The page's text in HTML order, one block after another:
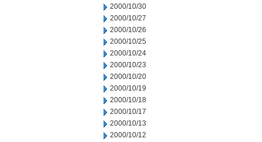
2000/10/30
2000/10/27
2000/10/26
2000/10/25
2000/10/24
2000/10/23
2000/10/20
2000/10/19
2000/10/18
2000/10/17
2000/10/13
2000/10/12